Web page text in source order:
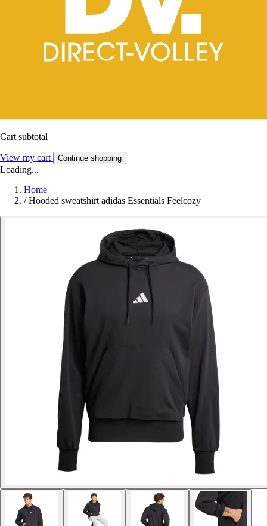
Cart subtotal
View my cart Continue shopping
Loading...
Home
/ Hooded sweatshirt adidas Essentials Feelcozy